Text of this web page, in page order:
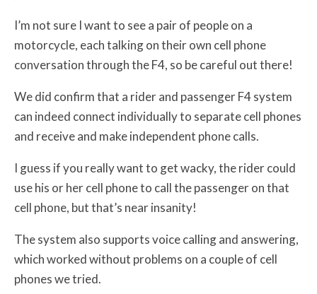
I’m not sure I want to see a pair of people on a
motorcycle, each talking on their own cell phone
conversation through the F4, so be careful out there!
We did confirm that a rider and passenger F4 system
can indeed connect individually to separate cell phones
and receive and make independent phone calls.
I guess if you really want to get wacky, the rider could
use his or her cell phone to call the passenger on that
cell phone, but that’s near insanity!
The system also supports voice calling and answering,
which worked without problems on a couple of cell
phones we tried.